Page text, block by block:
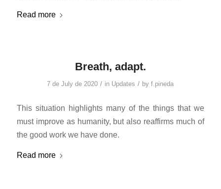
Read more
Breath, adapt.
7 de July de 2020 / in Updates / byf.pineda
This situation highlights many of the things that we
must improve as humanity, but also reaffirms much of
the good work we have done.
Read more